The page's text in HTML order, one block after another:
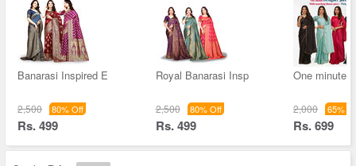
Banarasi Inspired E
2,500 80% Off
Rs. 499
Royal Banarasi Insp
2,500 80% Off
Rs. 499
One minute
2,000 65%
Rs. 699